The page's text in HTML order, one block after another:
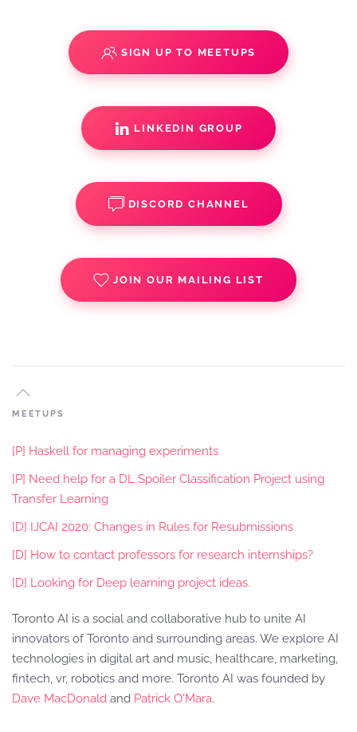
SIGN UP TO MEETUPS
LINKEDIN GROUP
DISCORD CHANNEL
JOIN OUR MAILING LIST
MEETUPS
[P] Haskell for managing experiments
[P] Need help for a DL Spoiler Classification Project using
Transfer Learning
[D] IJCAI 2020: Changes in Rules for Resubmissions
[D] How to contact professors for research internships?
[D] Looking for Deep learning project ideas.
Toronto AI is a social and collaborative hub to unite AI
innovators of Toronto and surrounding areas. We explore AI
technologies in digital art and music, healthcare, marketing,
fintech, vr, robotics and more. Toronto AI was founded by
Dave MacDonald and Patrick O'Mara.